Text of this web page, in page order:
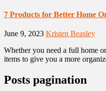
7 Products for Better Home
June 9, 2023 Kristen Beasley
Whether you need a full home
items to give you a more
Posts pagination